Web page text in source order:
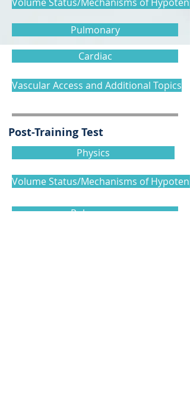
Post-Training Test
Physics
Volume Status/Mechanisms of
Pulmonary
Pulmonary
Cardiac
Vascular Access and Additional Topics